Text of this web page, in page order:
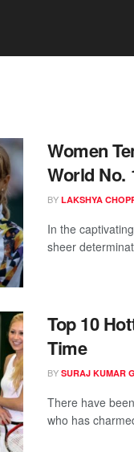
Women
World No.
BY LAKSHYA
In the
sheer
Top 10
Time
BY SURAJ KUMAR
There have
who has